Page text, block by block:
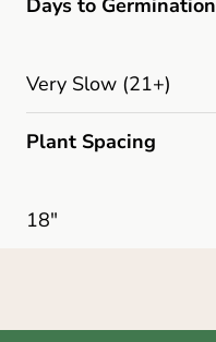
Days to Germination
Very Slow (21+)
Plant Spacing
18"